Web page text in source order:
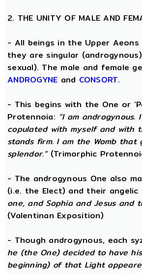
2. THE UNITY OF MALE AND
- All beings in the Upper
they are singular
sexual). The male and female
ANDROGYNE and CONSORT.
- This begins with the One or
Protennoia: “I am
copulated with myself and with
stands firm. I am the Womb
splendor.”(Trimorphic
- The androgynous One also
(i.e. the Elect) and their
one, and Sophia and Jesus and
(Valentinan Exposition)
- Though androgynous, each
he (the One) decided to have
beginning) of that Light